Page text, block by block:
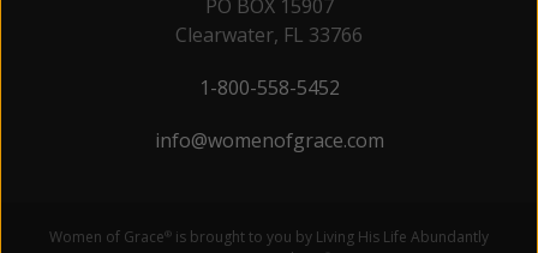
PO BOX 15907
Clearwater, FL 33766
1-800-558-5452
info@womenofgrace.com
Women of Grace® is brought to you by Living His Life Abundantly